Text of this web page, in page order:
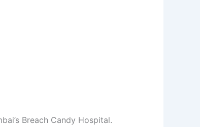
Breach Candy Hospital.